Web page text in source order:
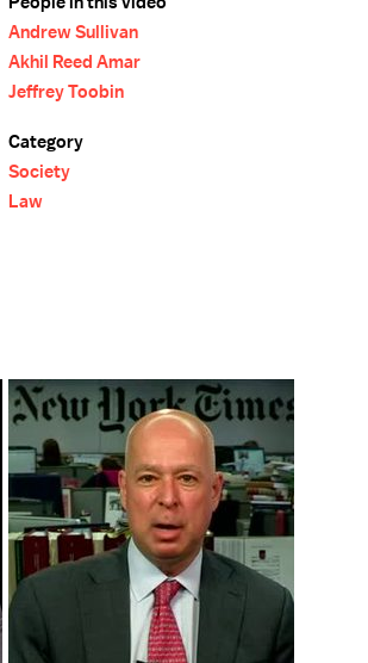
Andrew Sullivan
Akhil Reed Amar
Jeffrey Toobin
Category
Society
Law